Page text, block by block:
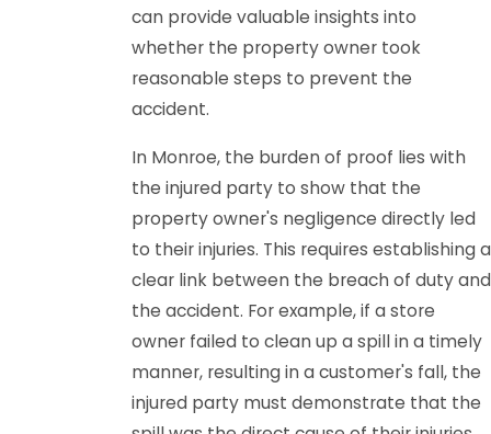
can provide valuable insights into
whether the property owner took
reasonable steps to prevent the
accident.
In Monroe, the burden of proof lies with
the injured party to show that the
property owner's negligence directly led
to their injuries. This requires establishing a
clear link between the breach of duty and
the accident. For example, if a store
owner failed to clean up a spill in a timely
manner, resulting in a customer's fall, the
injured party must demonstrate that the